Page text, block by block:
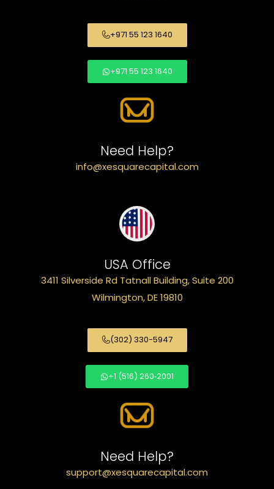
+971 55 123 1640
+971 55 123 1640
Need Help?
info@xesquarecapital.com
USA Office
3411 Silverside Rd Tatnall Building, Suite 200
Wilmington, DE 19810
(302) 330-5947
+1 (516) 260‑2001
Need Help?
support@xesquarecapital.com